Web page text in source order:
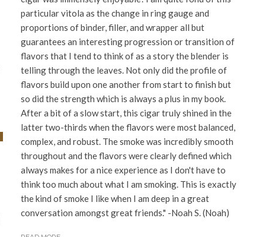
particular vitola as the change in ring gauge and
proportions of binder, filler, and wrapper all but
guarantees an interesting progression or transition of
flavors that I tend to think of as a story the blender is
telling through the leaves. Not only did the profile of
flavors build upon one another from start to finish but
so did the strength which is always a plus in my book.
After a bit of a slow start, this cigar truly shined in the
latter two-thirds when the flavors were most balanced,
complex, and robust. The smoke was incredibly smooth
throughout and the flavors were clearly defined which
always makes for a nice experience as I don't have to
think too much about what I am smoking. This is exactly
the kind of smoke I like when I am deep in a great
conversation amongst great friends." -Noah S. (Noah)